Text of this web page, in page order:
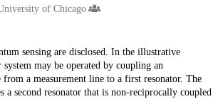
of Chicago
sensing are disclosed. In the illustrative
system may be operated by coupling an
from a measurement line to a first resonator. The
a second resonator that is non-reciprocally coupled